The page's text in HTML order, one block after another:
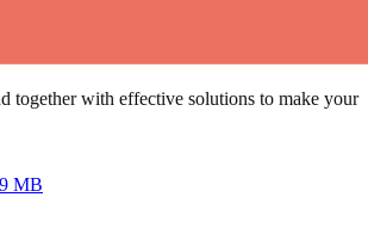
together with effective solutions to make your
MB